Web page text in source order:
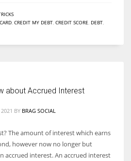
CREDIT MY DEBT CREDIT SCORE DEBT
about Accrued Interest
BY BRAG SOCIAL
The amount of interest which earns
however now no longer but
accrued interest. An accrued interest